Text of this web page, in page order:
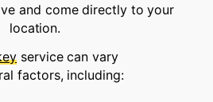
and come directly to your
location.
service can vary
factors, including: